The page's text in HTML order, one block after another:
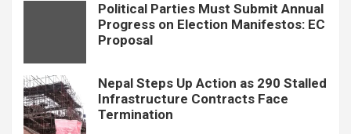
Political Parties Must Submit Annual
Progress on Election Manifestos: EC
Proposal
Nepal Steps Up Action as 290 Stalled
Infrastructure Contracts Face
Termination